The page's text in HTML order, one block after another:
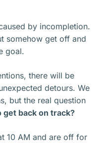
by incompletion.
somehow get off and
goal.
there will be
detours. We
but the real question
get back on track?
10 AM and are off for